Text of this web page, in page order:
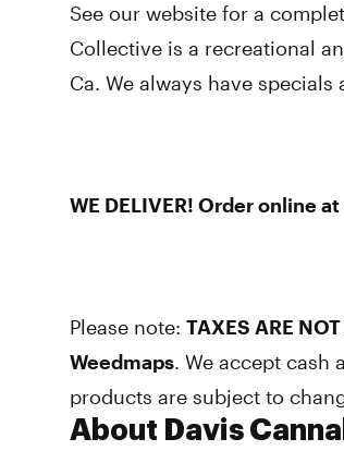
See our website for a
Collective is a recreational
Ca. We always have
WE DELIVER! Order online
Please note: TAXES ARE
Weedmaps. We accept cash
products are subject to
About Davis